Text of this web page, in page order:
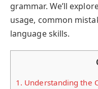
grammar. We’ll
usage, common
language skills.
1. Understanding the